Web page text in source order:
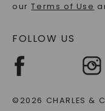
ourTerms of Use
FOLLOW US
©2026 CHARLES &